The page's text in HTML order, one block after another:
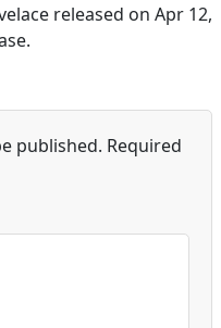
released on Apr 12,
published. Required